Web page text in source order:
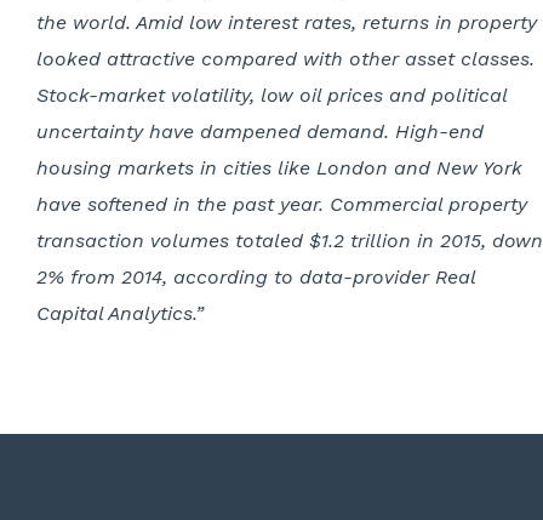
the world. Amid low interest rates, returns in property
looked attractive compared with other asset classes.
Stock-market volatility, low oil prices and political
uncertainty have dampened demand. High-end
housing markets in cities like London and New York
have softened in the past year. Commercial property
transaction volumes totaled $1.2 trillion in 2015, down
2% from 2014, according to data-provider Real
Capital Analytics.”